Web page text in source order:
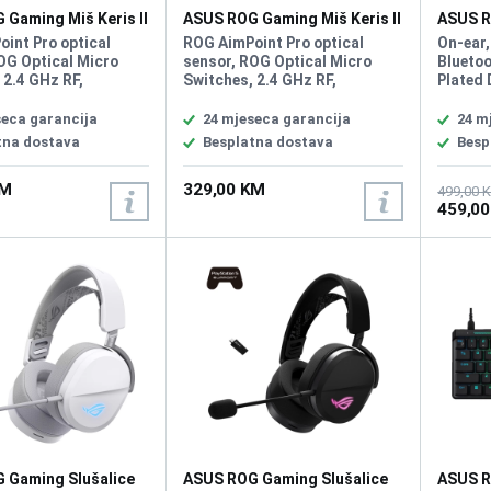
Gaming Miš Keris II
Pro optical
Optical Micro
GHz RF,
Speed 750IPS,
50G, USB
8000 Hz with ROG
Booster, AURA
Type FPS, MOBA,
garancija
dostava
ASUS ROG Gaming Miš Keris II
Wireless
ROG AimPoint Pro optical
sensor, ROG Optical Micro
Switches, 2.4 GHz RF,
42000DPI, Max Speed 750IPS,
Max Acceleration 50G, USB
Report rate 8000 Hz with ROG
Polling Rate Booster, AURA
Sync, Game Type FPS, MOBA,
24 mjeseca garancija
Besplatna dostava
329,00 KM
ASUS
On-
Plated
ohm,
24
499,00
Gaming Slušalice
ASUS ROG Gaming Slušalice
ASUS